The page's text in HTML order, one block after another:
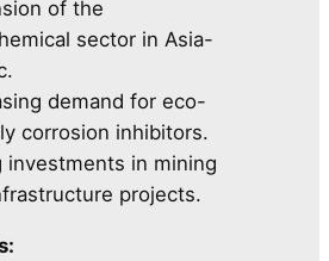
of the
sector in Asia-
demand for eco-
corrosion inhibitors.
investments in mining
projects.